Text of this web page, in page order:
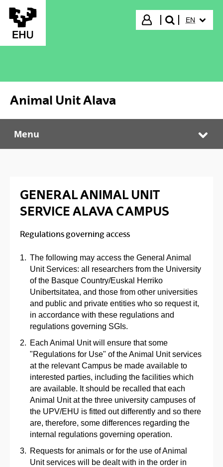
Skip to Main Content
Login
search"
EN
Animal Unit Alava
Animal Unit Alava
Menu
GENERAL ANIMAL UNIT
SERVICE ALAVA CAMPUS
Regulations governing access
The following may access the General Animal
Unit Services: all researchers from the University
of the Basque Country/Euskal Herriko
Unibertsitatea, and those from other universities
and public and private entities who so request it,
in accordance with these regulations and
regulations governing SGIs.
Each Animal Unit will ensure that some
"Regulations for Use" of the Animal Unit services
at the relevant Campus be made available to
interested parties, including the facilities which
are available. It should be recalled that each
Animal Unit at the three university campuses of
the UPV/EHU is fitted out differently and so there
are, therefore, some differences regarding the
internal regulations governing operation.
Requests for animals or for the use of Animal
Unit services will be dealt with in the order in